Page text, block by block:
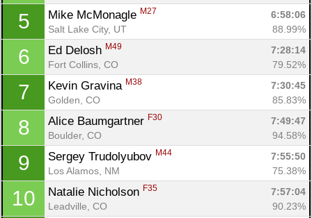
5 Mike McMonagle M27
6:58:06
Salt Lake City, UT
88.99%
6 Ed Delosh M49
7:28:14
Fort Collins, CO
79.52%
7 Kevin Gravina M38
7:30:45
Golden, CO
85.83%
8 Alice Baumgartner F30
7:49:47
Boulder, CO
94.58%
9 Sergey Trudolyubov M44
7:55:50
Los Alamos, NM
75.38%
10 Natalie Nicholson F35
7:57:04
Leadville, CO
90.23%